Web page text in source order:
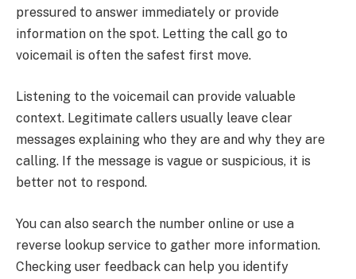
pressured to answer immediately or provide
information on the spot. Letting the call go to
voicemail is often the safest first move.
Listening to the voicemail can provide valuable
context. Legitimate callers usually leave clear
messages explaining who they are and why they are
calling. If the message is vague or suspicious, it is
better not to respond.
You can also search the number online or use a
reverse lookup service to gather more information.
Checking user feedback can help you identify